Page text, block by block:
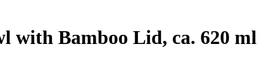
with Bamboo Lid, ca. 620 ml